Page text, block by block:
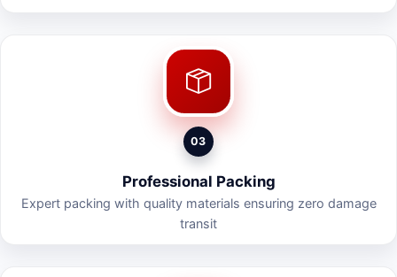
03
Professional Packing
Expert packing with quality materials ensuring zero damage
transit